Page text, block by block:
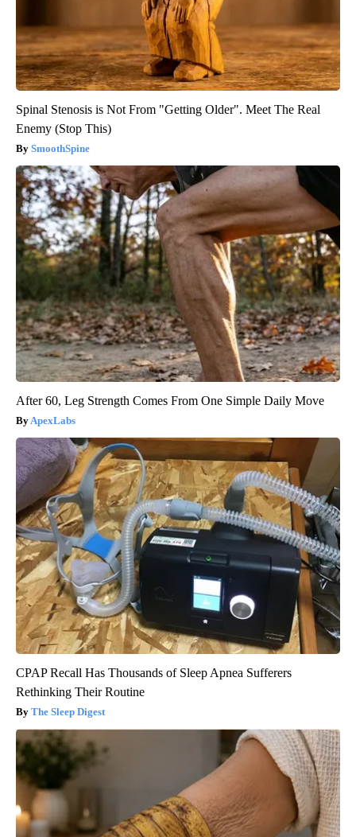
Spinal Stenosis is Not From "Getting Older". Meet The Real
Enemy (Stop This)
SmoothSpine
After 60, Leg Strength Comes From One Simple Daily Move
ApexLabs
CPAP Recall Has Thousands of Sleep Apnea Sufferers
Rethinking Their Routine
The Sleep Digest